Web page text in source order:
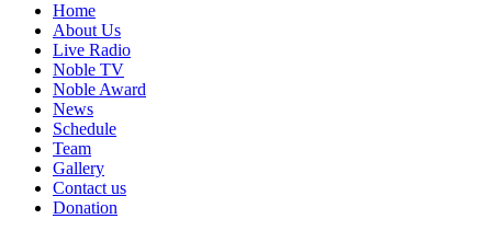
Home
About Us
Live Radio
Noble TV
Noble Award
News
Schedule
Team
Gallery
Contact us
Donation